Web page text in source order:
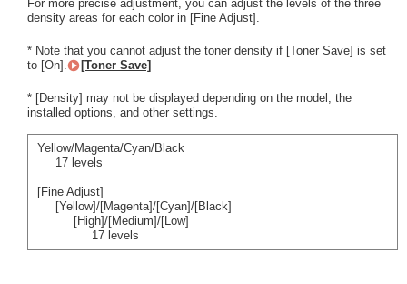
For more precise adjustment, you can adjust the levels of the three
density areas for each color in [Fine Adjust].
* Note that you cannot adjust the toner density if [Toner Save] is set
to [On].
[Toner Save]
* [Density] may not be displayed depending on the model, the
installed options, and other settings.
Yellow/Magenta/Cyan/Black
17 levels
[Fine Adjust]
[Yellow]/[Magenta]/[Cyan]/[Black]
[High]/[Medium]/[Low]
17 levels